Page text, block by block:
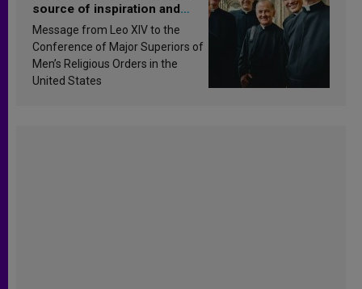
source of inspiration and
sanctification
Message from Leo XIV to the
Conference of Major Superiors of
Men’s Religious Orders in the
United States